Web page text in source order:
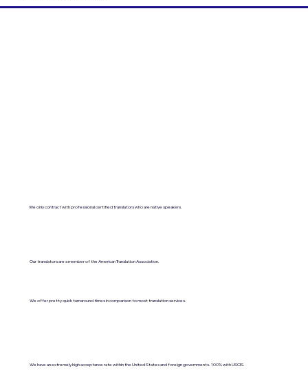
We only contract with professional certified translators who are native speakers.
Our translators are a member of the American Translation Association.
We offer pretty quick turnaround times in comparison to most translation services.
We have an extremely high acceptance rate within the United States and foreign governments. 100% with USCIS.